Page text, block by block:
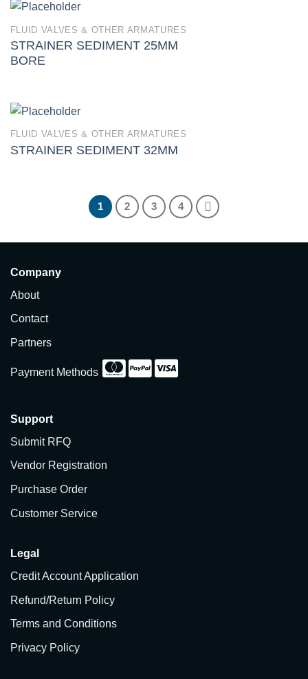
FLUID VALVES & OTHER ARMATURES
STRAINER SEDIMENT 25MM
BORE
FLUID VALVES & OTHER ARMATURES
STRAINER SEDIMENT 32MM
1 2 3 4
Company
About
Contact
Partners
Payment Methods
Support
Submit RFQ
Vendor Registration
Purchase Order
Customer Service
Legal
Credit Account Application
Refund/Return Policy
Terms and Conditions
Privacy Policy